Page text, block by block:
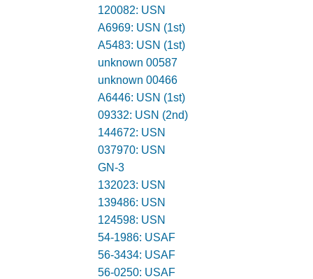
120082: USN
A6969: USN (1st)
A5483: USN (1st)
unknown 00587
unknown 00466
A6446: USN (1st)
09332: USN (2nd)
144672: USN
037970: USN
GN-3
132023: USN
139486: USN
124598: USN
54-1986: USAF
56-3434: USAF
56-0250: USAF